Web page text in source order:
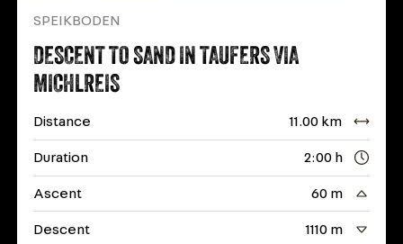
SPEIKBODEN
DESCENT TO SAND IN TAUFERS VIA
MICHLREIS
Distance 11.00 km
Duration 2:00 h
Ascent 60 m
Descent 1110 m